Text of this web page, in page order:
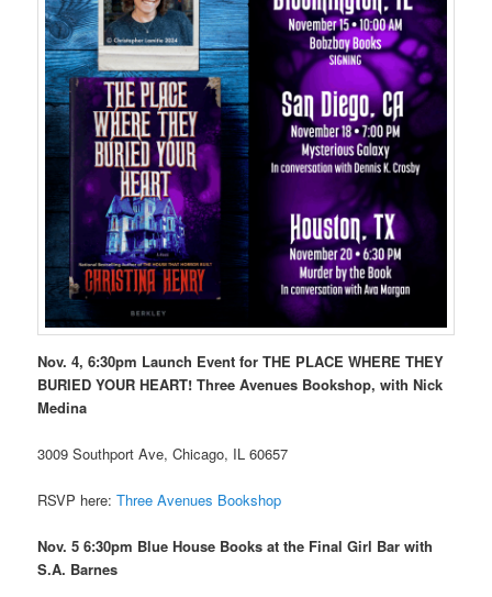
Nov. 4, 6:30pm Launch Event for THE PLACE WHERE THEY
BURIED YOUR HEART! Three Avenues Bookshop, with Nick
Medina
3009 Southport Ave, Chicago, IL 60657
RSVP here:Three Avenues Bookshop
Nov. 5 6:30pm Blue House Books at the Final Girl Bar with
S.A. Barnes